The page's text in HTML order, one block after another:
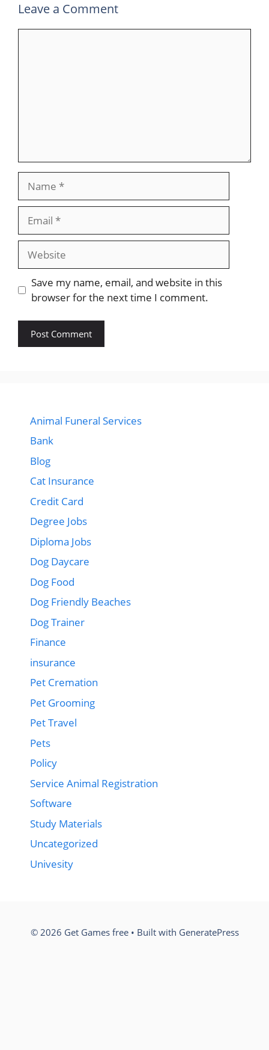
Leave a Comment
Website
Save my name, email, and website in this
browser for the next time I comment.
Animal Funeral Services
Bank
Blog
Cat Insurance
Credit Card
Degree Jobs
Diploma Jobs
Dog Daycare
Dog Food
Dog Friendly Beaches
Dog Trainer
Finance
insurance
Pet Cremation
Pet Grooming
Pet Travel
Pets
Policy
Service Animal Registration
Software
Study Materials
Uncategorized
Univesity
© 2026 Get Games free• Built with GeneratePress